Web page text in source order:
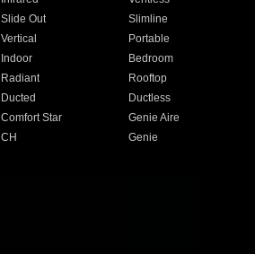
Slide Out
Slimline
Vertical
Portable
Indoor
Bedroom
Radiant
Rooftop
Ducted
Ductless
Comfort Star
Genie Aire
CH Genie